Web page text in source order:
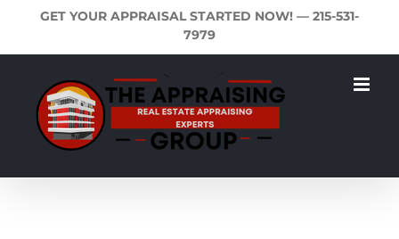
content
GET YOUR APPRAISAL STARTED NOW! — 215-531-
7979